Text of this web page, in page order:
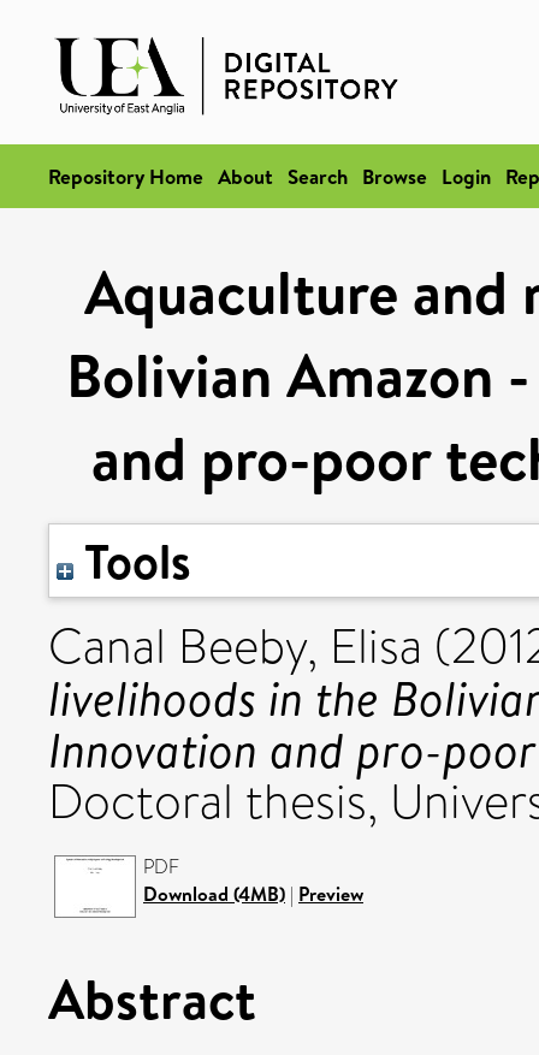
Repository Home About Search Browse Login
Aquaculture and
Bolivian Amazon
and pro-poor
Tools
Canal Beeby, Elisa
livelihoods in the
Innovation and pro-
Doctoral thesis,
PDF
Download (4MB) | Preview
Abstract